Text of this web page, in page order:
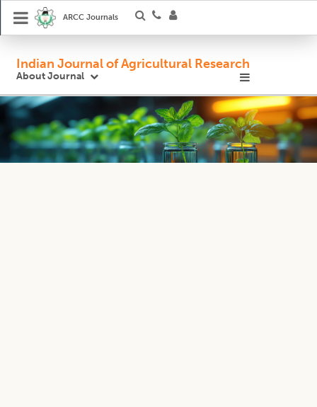
ARCC Journals
Indian Journal of Agricultural Research
About Journal